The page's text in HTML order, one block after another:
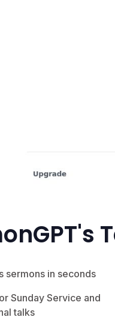
sermons in seconds
Sunday Service and
talks